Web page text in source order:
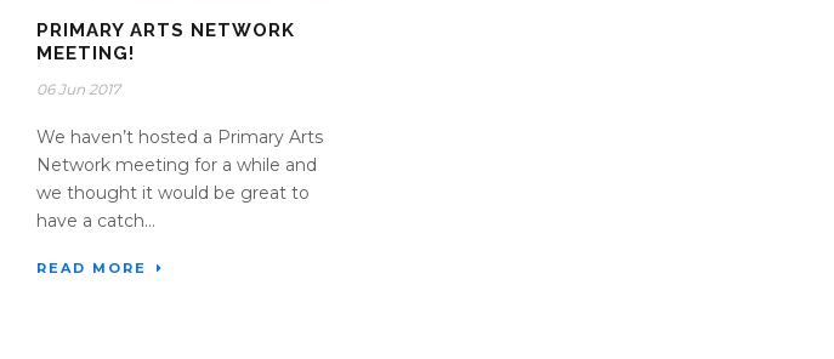
PRIMARY ARTS NETWORK
MEETING!
06 Jun 2017
We haven’t hosted a Primary Arts
Network meeting for a while and
we thought it would be great to
have a catch...
READ MORE